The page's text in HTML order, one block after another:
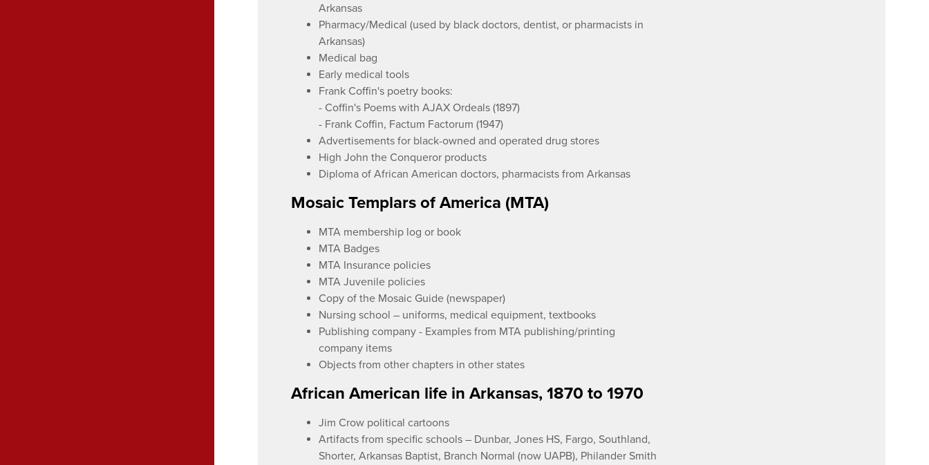
Arkansas
Pharmacy/Medical (used by black doctors, dentist, or pharmacists in
Arkansas)
Medical bag
Early medical tools
Frank Coffin's poetry books:
- Coffin's Poems with AJAX Ordeals (1897)
- Frank Coffin, Factum Factorum (1947)
Advertisements for black-owned and operated drug stores
High John the Conqueror products
Diploma of African American doctors, pharmacists from Arkansas
Mosaic Templars of America (MTA)
MTA membership log or book
MTA Badges
MTA Insurance policies
MTA Juvenile policies
Copy of the Mosaic Guide (newspaper)
Nursing school – uniforms, medical equipment, textbooks
Publishing company - Examples from MTA publishing/printing
company items
Objects from other chapters in other states
African American life in Arkansas, 1870 to 1970
Jim Crow political cartoons
Artifacts from specific schools – Dunbar, Jones HS, Fargo, Southland,
Shorter, Arkansas Baptist, Branch Normal (now UAPB), Philander Smith